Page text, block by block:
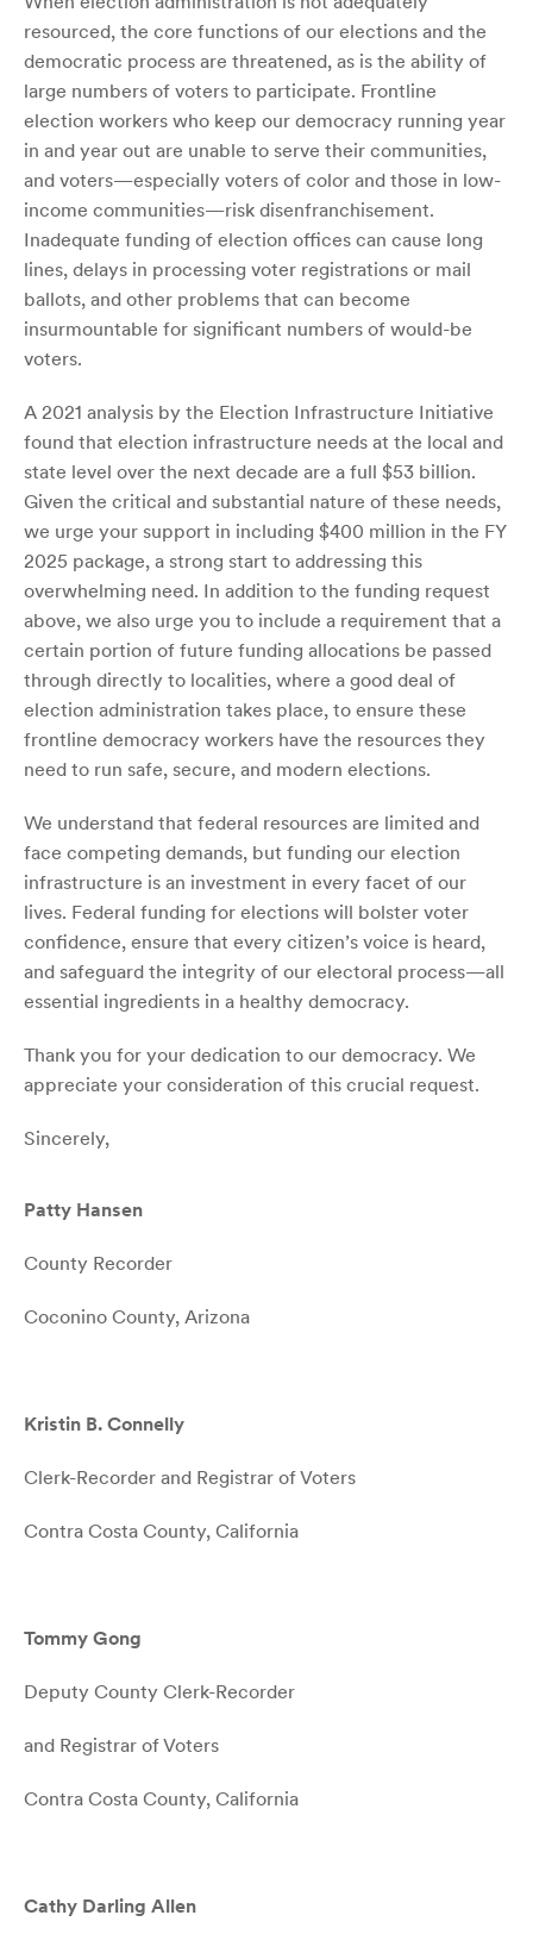
resourced, the core functions of our elections and the
democratic process are threatened, as is the ability of
large numbers of voters to participate. Frontline
election workers who keep our democracy running year
in and year out are unable to serve their communities,
and voters—especially voters of color and those in low-
income communities—risk disenfranchisement.
Inadequate funding of election offices can cause long
lines, delays in processing voter registrations or mail
ballots, and other problems that can become
insurmountable for significant numbers of would-be
voters.
A 2021 analysis by the Election Infrastructure Initiative
found that election infrastructure needs at the local and
state level over the next decade are a full $53 billion.
Given the critical and substantial nature of these needs,
we urge your support in including $400 million in the FY
2025 package, a strong start to addressing this
overwhelming need. In addition to the funding request
above, we also urge you to include a requirement that a
certain portion of future funding allocations be passed
through directly to localities, where a good deal of
election administration takes place, to ensure these
frontline democracy workers have the resources they
need to run safe, secure, and modern elections.
We understand that federal resources are limited and
face competing demands, but funding our election
infrastructure is an investment in every facet of our
lives. Federal funding for elections will bolster voter
confidence, ensure that every citizen’s voice is heard,
and safeguard the integrity of our electoral process—all
essential ingredients in a healthy democracy.
Thank you for your dedication to our democracy. We
appreciate your consideration of this crucial request.
Sincerely,
Patty Hansen
County Recorder
Coconino County, Arizona
Kristin B. Connelly
Clerk-Recorder and Registrar of Voters
Contra Costa County, California
Tommy Gong
Deputy County Clerk-Recorder
and Registrar of Voters
Contra Costa County, California
Cathy Darling Allen